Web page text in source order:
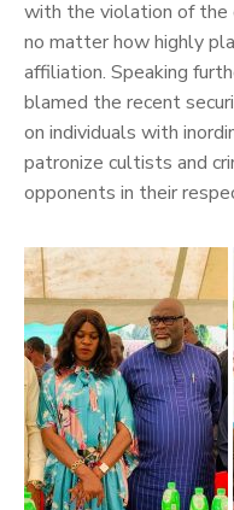
with the violation of the
no matter how highly
affiliation. Speaking
blamed the recent
on individuals with
patronize cultists and
opponents in their